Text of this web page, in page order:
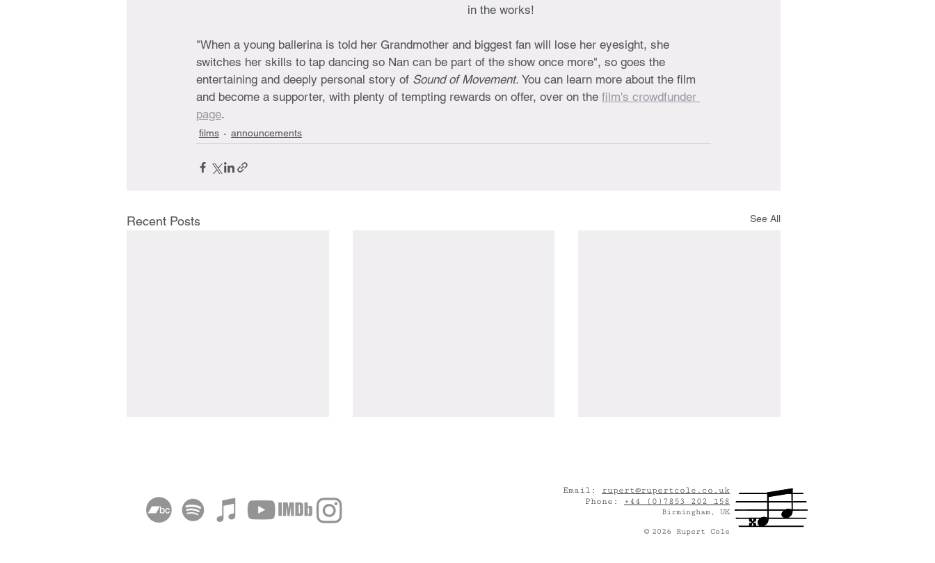
in the works!
"When a young ballerina is told her Grandmother and biggest fan will lose her eyesight, she
switches her skills to tap dancing so Nan can be part of the show once more", so goes the
entertaining and deeply personal story of Sound of Movement. You can learn more about the film
and become a supporter, with plenty of tempting rewards on offer, over on the film's crowdfunder
page.
films announcements
Recent Posts See All
Email: rupert@rupertcole.co.uk
Phone:
+44 (0)7853 202 158
Birmingham, UK
© 2026 Rupert Cole